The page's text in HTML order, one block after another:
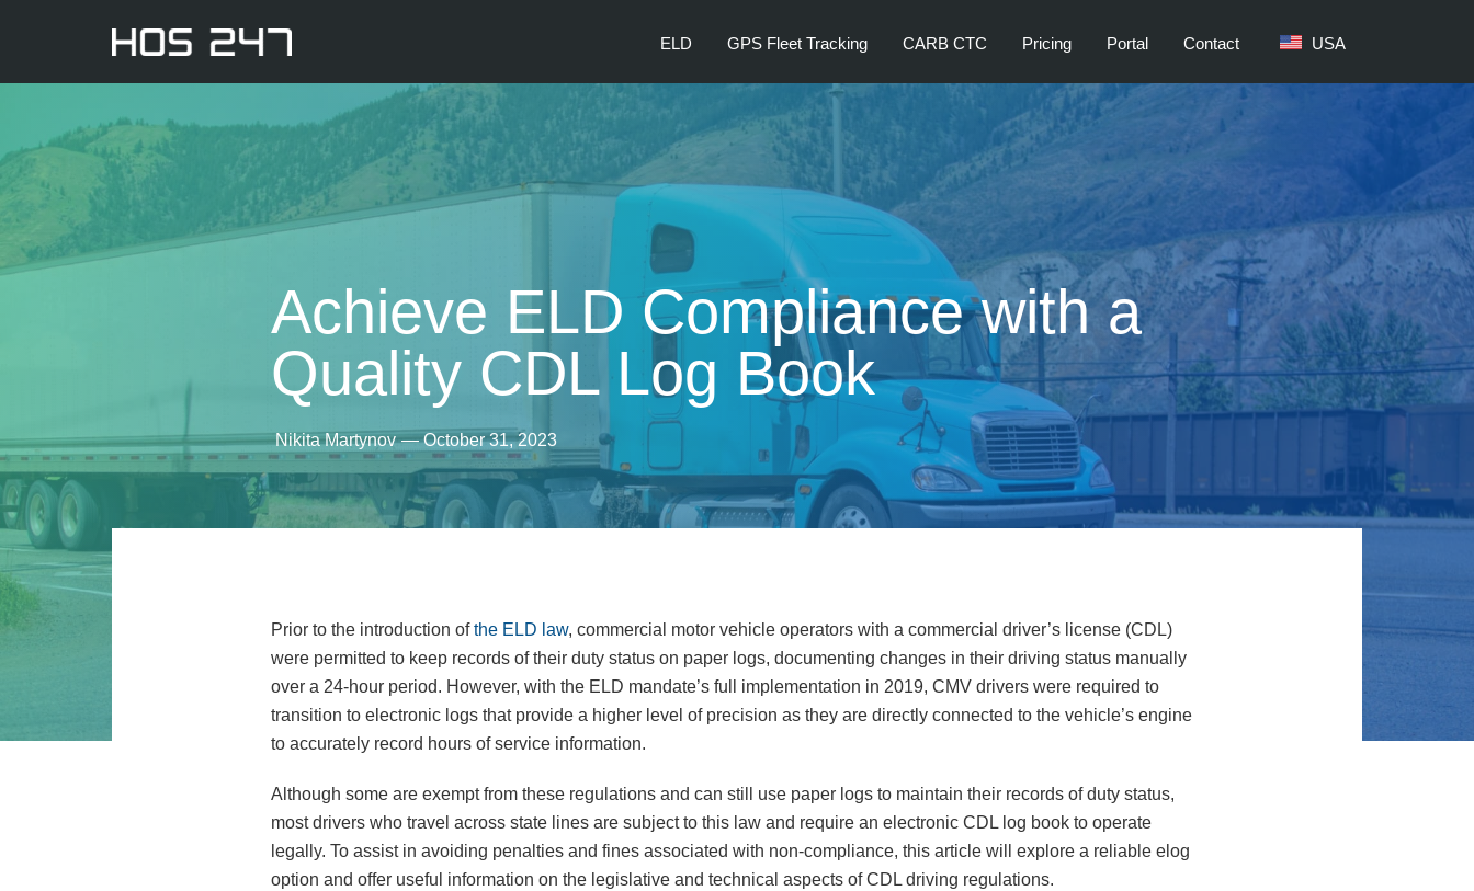
ELD GPS Fleet Tracking CARB CTC Pricing Portal Contact USA
Achieve ELD Compliance with a
Quality CDL Log Book
Nikita Martynov —October 31, 2023
Prior to the introduction ofthe ELD law, commercial motor vehicle operators with a commercial driver’s license (CDL)
were permitted to keep records of their duty status on paper logs, documenting changes in their driving status manually
over a 24-hour period. However, with the ELD mandate’s full implementation in 2019, CMV drivers were required to
transition to electronic logs that provide a higher level of precision as they are directly connected to the vehicle’s engine
to accurately record hours of service information.
Although some are exempt from these regulations and can still use paper logs to maintain their records of duty status,
most drivers who travel across state lines are subject to this law and require an electronic CDL log book to operate
legally. To assist in avoiding penalties and fines associated with non-compliance, this article will explore a reliable elog
option and offer useful information on the legislative and technical aspects of CDL driving regulations.